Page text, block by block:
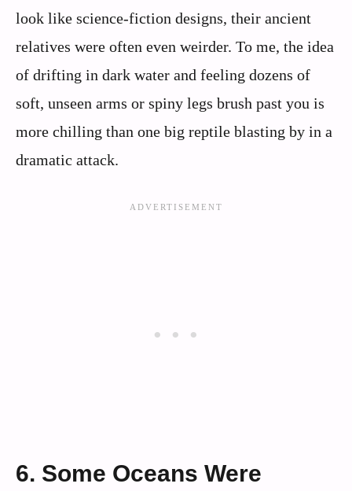
look like science-fiction designs, their ancient
relatives were often even weirder. To me, the idea
of drifting in dark water and feeling dozens of
soft, unseen arms or spiny legs brush past you is
more chilling than one big reptile blasting by in a
dramatic attack.
6. Some Oceans Were